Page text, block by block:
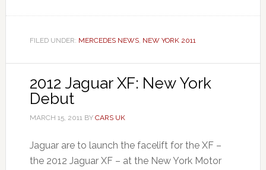
FILED UNDER: MERCEDES NEWS, NEW YORK 2011
2012 Jaguar XF: New York
Debut
MARCH 15, 2011BY CARS UK
Jaguar are to launch the facelift for the XF –
the 2012 Jaguar XF – at the New York Motor